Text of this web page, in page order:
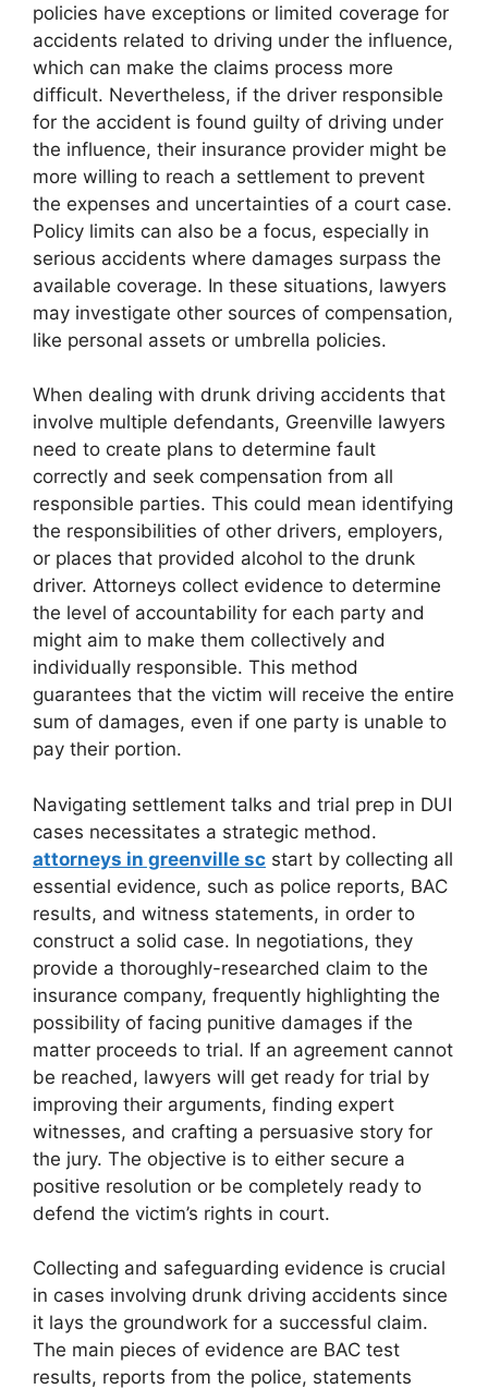
policies have exceptions or limited coverage for
accidents related to driving under the influence,
which can make the claims process more
difficult. Nevertheless, if the driver responsible
for the accident is found guilty of driving under
the influence, their insurance provider might be
more willing to reach a settlement to prevent
the expenses and uncertainties of a court case.
Policy limits can also be a focus, especially in
serious accidents where damages surpass the
available coverage. In these situations, lawyers
may investigate other sources of compensation,
like personal assets or umbrella policies.
When dealing with drunk driving accidents that
involve multiple defendants, Greenville lawyers
need to create plans to determine fault
correctly and seek compensation from all
responsible parties. This could mean identifying
the responsibilities of other drivers, employers,
or places that provided alcohol to the drunk
driver. Attorneys collect evidence to determine
the level of accountability for each party and
might aim to make them collectively and
individually responsible. This method
guarantees that the victim will receive the entire
sum of damages, even if one party is unable to
pay their portion.
Navigating settlement talks and trial prep in DUI
cases necessitates a strategic method.
attorneys in greenville sc start by collecting all
essential evidence, such as police reports, BAC
results, and witness statements, in order to
construct a solid case. In negotiations, they
provide a thoroughly-researched claim to the
insurance company, frequently highlighting the
possibility of facing punitive damages if the
matter proceeds to trial. If an agreement cannot
be reached, lawyers will get ready for trial by
improving their arguments, finding expert
witnesses, and crafting a persuasive story for
the jury. The objective is to either secure a
positive resolution or be completely ready to
defend the victim’s rights in court.
Collecting and safeguarding evidence is crucial
in cases involving drunk driving accidents since
it lays the groundwork for a successful claim.
The main pieces of evidence are BAC test
results, reports from the police, statements